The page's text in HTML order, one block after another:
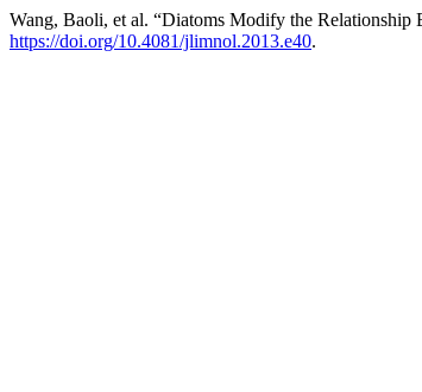
Wang, Baoli, et al. “Diatoms Modify the Relationship
https://doi.org/10.4081/jlimnol.2013.e40.